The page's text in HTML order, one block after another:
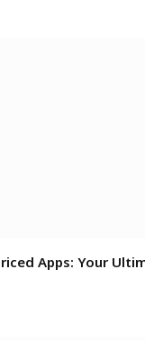
Apps: Your